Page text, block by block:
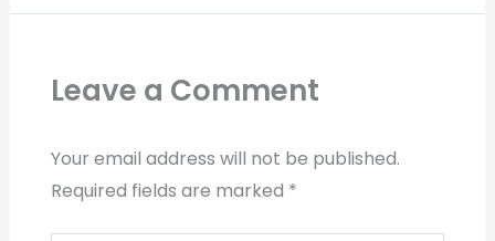
Leave a Comment
Your email address will not be published.
Required fields are marked *